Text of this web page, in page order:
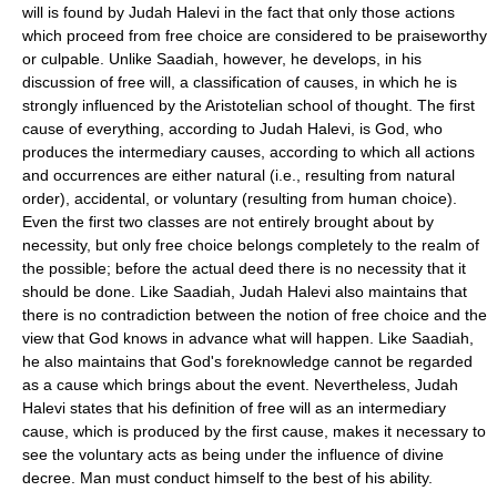
will is found by Judah Halevi in the fact that only those actions
which proceed from free choice are considered to be praiseworthy
or culpable. Unlike Saadiah, however, he develops, in his
discussion of free will, a classification of causes, in which he is
strongly influenced by the Aristotelian school of thought. The first
cause of everything, according to Judah Halevi, is God, who
produces the intermediary causes, according to which all actions
and occurrences are either natural (i.e., resulting from natural
order), accidental, or voluntary (resulting from human choice).
Even the first two classes are not entirely brought about by
necessity, but only free choice belongs completely to the realm of
the possible; before the actual deed there is no necessity that it
should be done. Like Saadiah, Judah Halevi also maintains that
there is no contradiction between the notion of free choice and the
view that God knows in advance what will happen. Like Saadiah,
he also maintains that God's foreknowledge cannot be regarded
as a cause which brings about the event. Nevertheless, Judah
Halevi states that his definition of free will as an intermediary
cause, which is produced by the first cause, makes it necessary to
see the voluntary acts as being under the influence of divine
decree. Man must conduct himself to the best of his ability.